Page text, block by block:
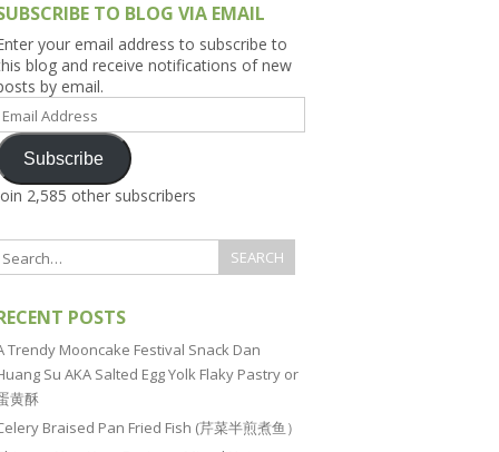
TO BLOG VIA EMAIL
your email address to subscribe to
blog and receive notifications of new
by email.
Email
Subscribe
2,585 other subscribers
POSTS
Trendy Mooncake Festival Snack Dan
Su AKA Salted Egg Yolk Flaky Pastry or
黄酥
Braised Pan Fried Fish (芹菜半煎煮鱼）